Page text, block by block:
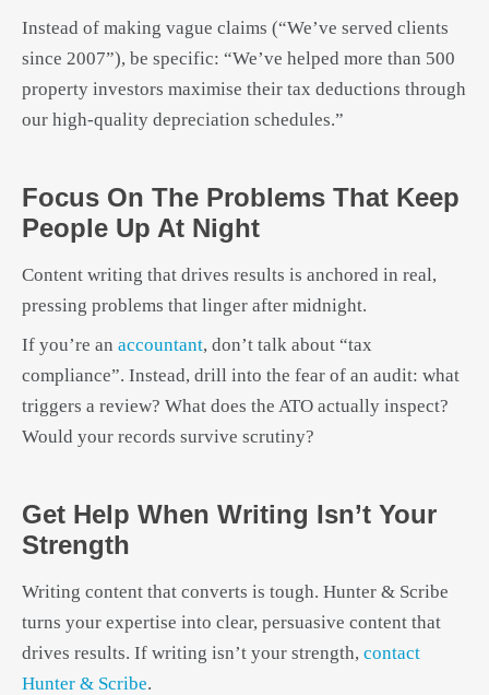
Instead of making vague claims (“We’ve served clients
since 2007”), be specific: “We’ve helped more than 500
property investors maximise their tax deductions through
our high-quality depreciation schedules.”
Focus On The Problems That Keep
People Up At Night
Content writing that drives results is anchored in real,
pressing problems that linger after midnight.
If you’re an accountant, don’t talk about “tax
compliance”. Instead, drill into the fear of an audit: what
triggers a review? What does the ATO actually inspect?
Would your records survive scrutiny?
Get Help When Writing Isn’t Your
Strength
Writing content that converts is tough. Hunter & Scribe
turns your expertise into clear, persuasive content that
drives results. If writing isn’t your strength, contact
Hunter & Scribe.